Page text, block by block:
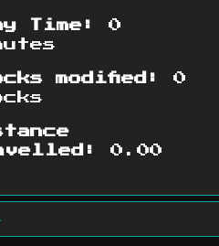
Time:
0
modified:
0
0.00